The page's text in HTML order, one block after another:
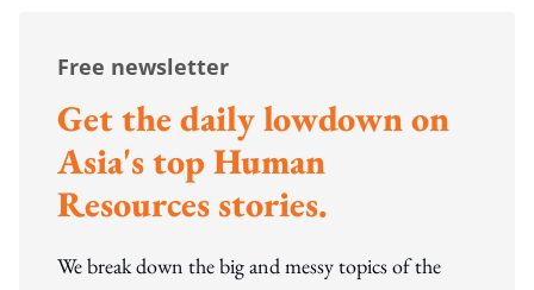
Free newsletter
Get the daily lowdown on
Asia's top Human
Resources stories.
We break down the big and messy topics of the